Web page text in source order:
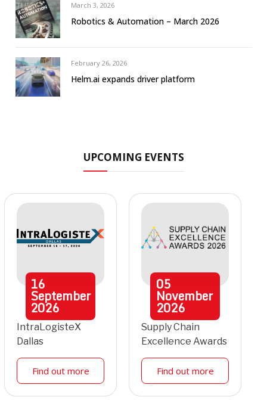
March 3, 2026
Robotics & Automation – March 2026
February 26, 2026
Helm.ai expands driver platform
UPCOMING EVENTS
16
September
2026
IntraLogisteX
Dallas
Find out more
05
November
2026
Supply Chain
Excellence Awards
Find out more